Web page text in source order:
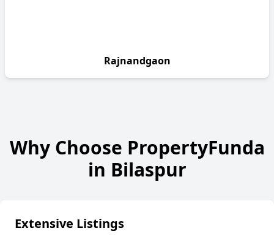
Rajnandgaon
Why Choose PropertyFunda
in Bilaspur
Extensive Listings